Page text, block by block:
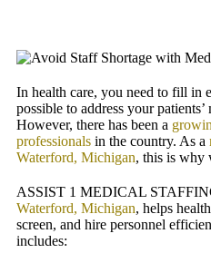
In health care, you need to fill in
possible to address your
However, there has been a
professionals in the country. As a
Waterford, Michigan, this is why
ASSIST 1 MEDICAL
Waterford, Michigan, helps
screen, and hire personnel
includes: